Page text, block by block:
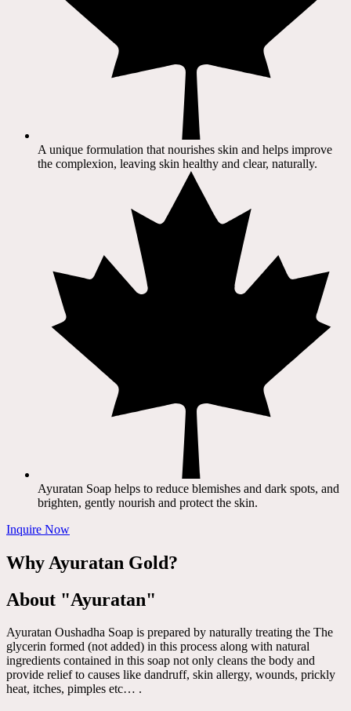
A unique formulation that nourishes skin and helps improve
the complexion, leaving skin healthy and clear, naturally.
Ayuratan Soap helps to reduce blemishes and dark spots, and
brighten, gently nourish and protect the skin.
Inquire Now
Why Ayuratan Gold?
About "Ayuratan"
Ayuratan Oushadha Soap is prepared by naturally treating the The
glycerin formed (not added) in this process along with natural
ingredients contained in this soap not only cleans the body and
provide relief to causes like dandruff, skin allergy, wounds, prickly
heat, itches, pimples etc… .